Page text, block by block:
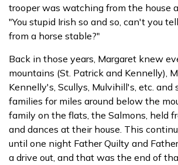
trooper was watching from the house
"You stupid Irish so and so, can't you
from a horse stable?"
Back in those years, Margaret knew
mountains (St. Patrick and Kennelly),
Kennelly's, Scullys, Mulvihill's, etc.
families for miles around below the
family on the flats, the Salmons, held
and dances at their house. This
until one night Father Quilty and
a drive out, and that was the end of